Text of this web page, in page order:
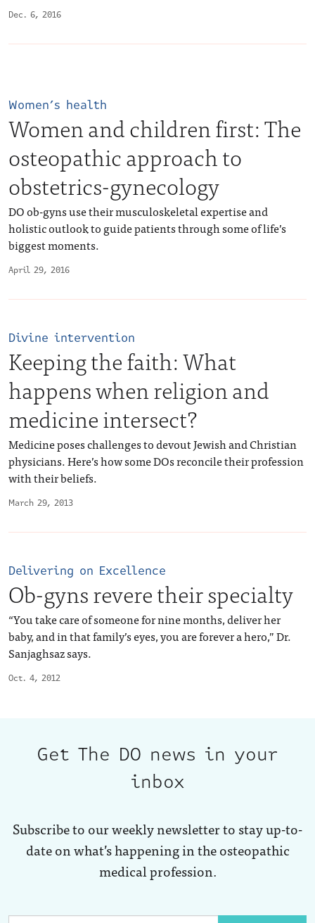
Dec. 6, 2016
April 29, 2016
Women’s health
Women and children first: The
osteopathic approach to
obstetrics-gynecology
DO ob-gyns use their musculoskeletal expertise and
holistic outlook to guide patients through some of life’s
biggest moments.
March 29, 2013
Divine intervention
Keeping the faith: What
happens when religion and
medicine intersect?
Medicine poses challenges to devout Jewish and Christian
physicians. Here’s how some DOs reconcile their profession
with their beliefs.
Oct. 4, 2012
Delivering on Excellence
Ob-gyns revere their specialty
“You take care of someone for nine months, deliver her
baby, and in that family’s eyes, you are forever a hero,” Dr.
Sanjaghsaz says.
Get The DO news in your
inbox
Subscribe to our weekly newsletter to stay up-to-
date on what’s happening in the osteopathic
medical profession.